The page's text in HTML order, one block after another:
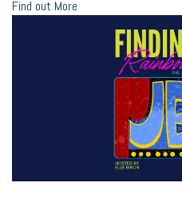
Find out More